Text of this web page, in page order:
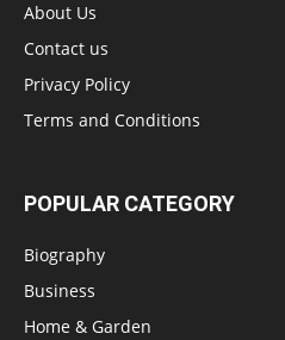
About Us
Contact us
Privacy Policy
Terms and Conditions
POPULAR CATEGORY
Biography
Business
Home & Garden